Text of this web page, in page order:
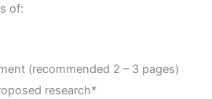
of:
(recommended 2 – 3 pages)
research*